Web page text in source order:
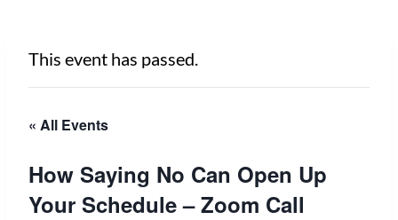
This event has passed.
« All Events
How Saying No Can Open Up
Your Schedule – Zoom Call